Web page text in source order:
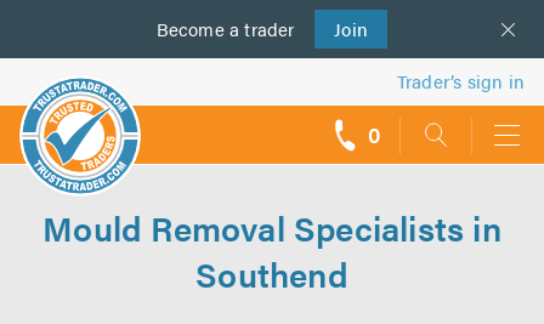
Become a trader Join
us
Trader’s sign in
0
Mould Removal Specialists in
Southend